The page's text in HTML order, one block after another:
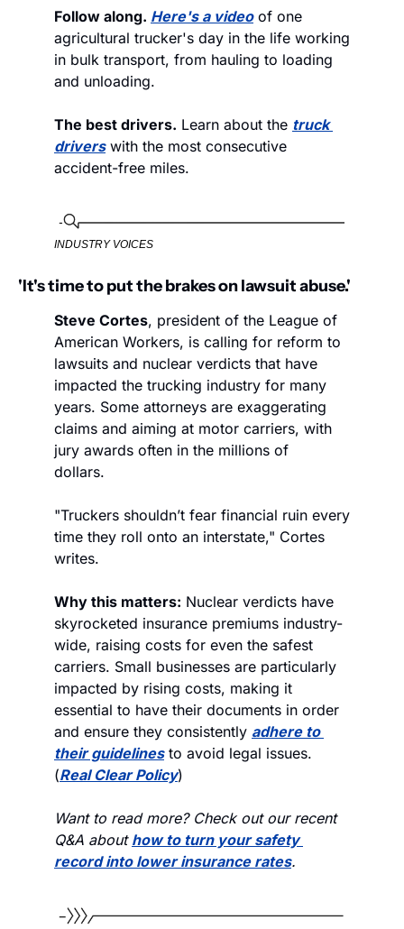
Follow along. Here's a video of one
agricultural trucker's day in the life working
in bulk transport, from hauling to loading
and unloading.
The best drivers. Learn about the truck
drivers with the most consecutive
accident-free miles.
INDUSTRY VOICES
'It's time to put the brakes on lawsuit abuse.'
Steve Cortes, president of the League of
American Workers, is calling for reform to
lawsuits and nuclear verdicts that have
impacted the trucking industry for many
years. Some attorneys are exaggerating
claims and aiming at motor carriers, with
jury awards often in the millions of
dollars.
"Truckers shouldn’t fear financial ruin every
time they roll onto an interstate," Cortes
writes.
Why this matters: Nuclear verdicts have
skyrocketed insurance premiums industry-
wide, raising costs for even the safest
carriers. Small businesses are particularly
impacted by rising costs, making it
essential to have their documents in order
and ensure they consistently adhere to
their guidelines to avoid legal issues.
(Real Clear Policy)
Want to read more? Check out our recent
Q&A about how to turn your safety
record into lower insurance rates.